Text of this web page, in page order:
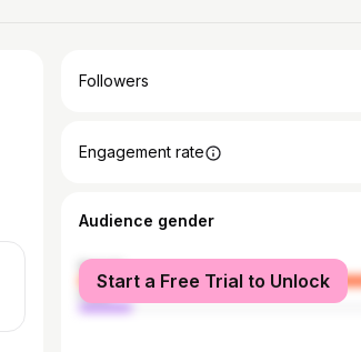
Followers
Engagement rate
Audience gender
female
male
Start a Free Trial to Unlock